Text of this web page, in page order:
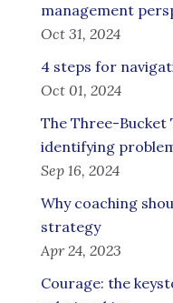
management
Oct 31, 2024
4 steps for
Oct 01, 2024
The Three-Bucket
identifying
Sep 16, 2024
Why coaching
strategy
Apr 24, 2023
Courage: the